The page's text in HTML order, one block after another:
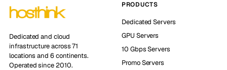
Dedicated and cloud
infrastructure across 71
locations and 6 continents.
Operated since 2010.
PRODUCTS
Dedicated Servers
GPU Servers
10 Gbps Servers
Promo Servers